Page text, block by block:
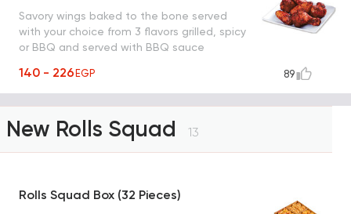
Savory wings baked to the bone served
with your choice from 3 flavors grilled, spicy
or BBQ and served with BBQ sauce
140 - 226EGP 89
New Rolls Squad 13
Rolls Squad Box (32 Pieces)